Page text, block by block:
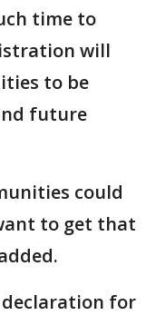
time to
will
to be
future
could
to get that
declaration for